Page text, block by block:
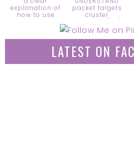
LATEST ON